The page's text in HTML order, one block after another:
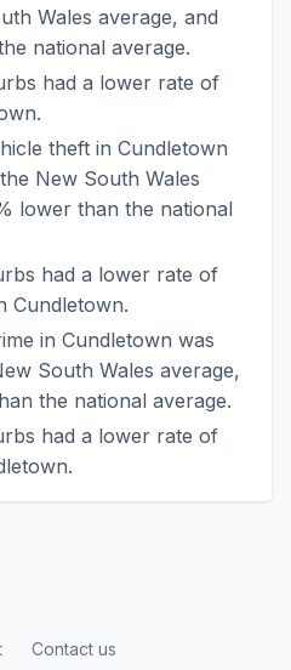
Wales average, and
national average.
had a lower rate of
theft in Cundletown
New South Wales
lower than the national
had a lower rate of
Cundletown.
in Cundletown was
South Wales average,
the national average.
had a lower rate of
Contact us